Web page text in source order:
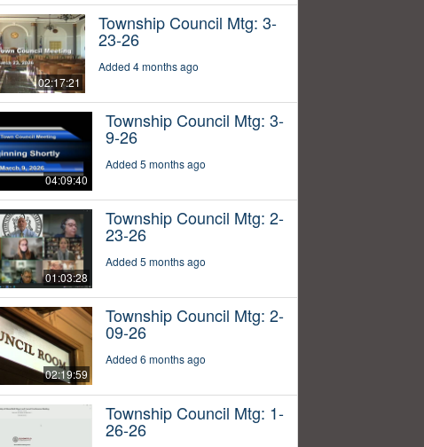
02:17:21
Township Council Mtg: 3-
23-26
Added 4 months ago
04:09:40
Township Council Mtg: 3-
9-26
Added 5 months ago
01:03:28
Township Council Mtg: 2-
23-26
Added 5 months ago
02:19:59
Township Council Mtg: 2-
09-26
Added 6 months ago
Township Council Mtg: 1-
26-26